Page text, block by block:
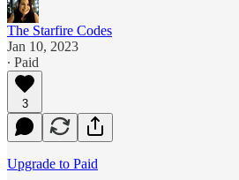
The Starfire Codes
Jan 10, 2023
∙ Paid
3
Upgrade to Paid